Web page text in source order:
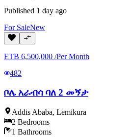
Published 1 day ago
For SaleNew
ETB 6,500,000 /Per Month
482
ቦሌ አራብሳ ባለ 2 መኝታ
Addis Ababa, Lemikura
2 Bedrooms
1 Bathrooms